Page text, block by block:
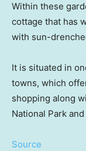
Within these
cottage that has
with sun-
It is situated in
towns, which
shopping along
National Park
Source